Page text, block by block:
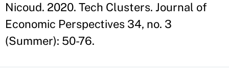
Nicoud. 2020. Tech Clusters. Journal of
Economic Perspectives 34, no. 3
(Summer): 50-76.